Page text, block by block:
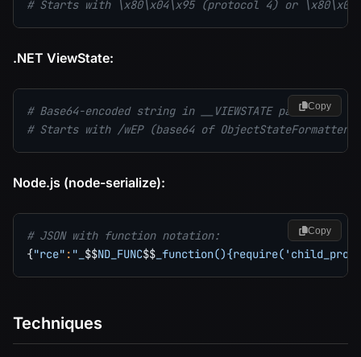
# Starts with \x80\x04\x95 (protocol 4) or
.NET ViewState:
# Base64-encoded string in __VIEWSTATE parameter
# Starts with /wEP (base64 of ObjectStateFormatter/
Copy
Node.js (node-serialize):
# JSON with function notation:
{"rce" : "_ $$ND_FUNC$$
Copy
Techniques